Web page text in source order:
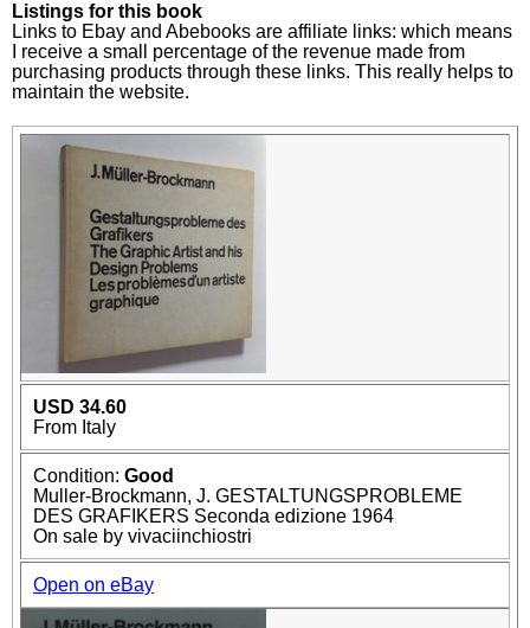
Listings for this book
Links to Ebay and Abebooks are affiliate links: which means
I receive a small percentage of the revenue made from
purchasing products through these links. This really helps to
maintain the website.
USD 34.60
From Italy
Condition: Good
Muller-Brockmann, J. GESTALTUNGSPROBLEME
DES GRAFIKERS Seconda edizione 1964
On sale by vivaciinchiostri
Open on eBay